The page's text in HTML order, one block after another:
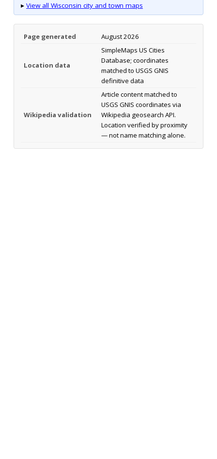
▸ View all Wisconsin city and town maps
Page generated August 2026
Location data
SimpleMaps US Cities
Database; coordinates
matched to USGS GNIS
definitive data
Wikipedia validation
Article content matched to
USGS GNIS coordinates via
Wikipedia geosearch API.
Location verified by proximity
— not name matching alone.